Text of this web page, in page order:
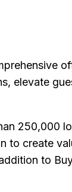
elevate
250,000
to create
to